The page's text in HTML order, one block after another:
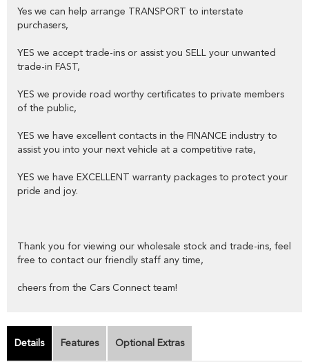
Yes we can help arrange TRANSPORT to interstate
purchasers,
YES we accept trade-ins or assist you SELL your unwanted
trade-in FAST,
YES we provide road worthy certificates to private members
of the public,
YES we have excellent contacts in the FINANCE industry to
assist you into your next vehicle at a competitive rate,
YES we have EXCELLENT warranty packages to protect your
pride and joy.
Thank you for viewing our wholesale stock and trade-ins, feel
free to contact our friendly staff any time,
cheers from the Cars Connect team!
Details Features Optional Extras